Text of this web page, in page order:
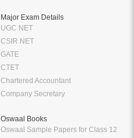
Major Exam Details
UGC NET
CSIR NET
GATE
CTET
Chartered Accountant
Company Secretary
Oswaal Books
Oswaal Sample Papers for Class 12